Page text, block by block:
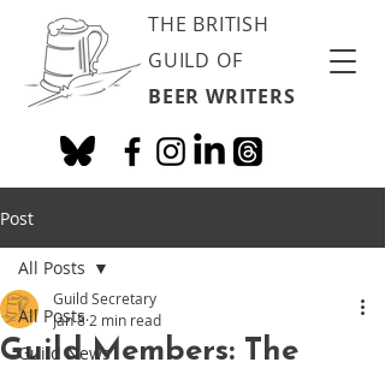
THE BRITISH
GUILD OF
BEER WRITERS
Post
All Posts
Guild News
All Posts
Guild Members: The
Guild Secretary
Jan 8 2 min read